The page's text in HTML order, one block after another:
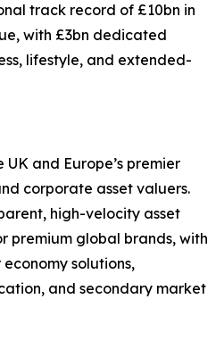
track record of £10bn in
with £3bn dedicated
lifestyle, and extended-
UK and Europe’s premier
corporate asset valuers.
high-velocity asset
premium global brands, with
solutions,
and secondary market